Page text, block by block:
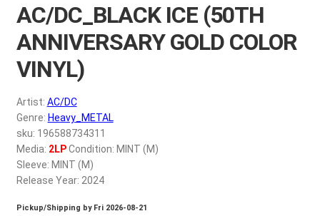
My account
$0.00
AC/DC_BLACK ICE (50TH
ANNIVERSARY GOLD COLOR
VINYL)
Artist: AC/DC
Genre: Heavy_METAL
sku: 196588734311
Media: 2LPCondition: MINT (M)
Sleeve: MINT (M)
Release Year: 2024
Pickup/Shipping by Fri 2026-08-21